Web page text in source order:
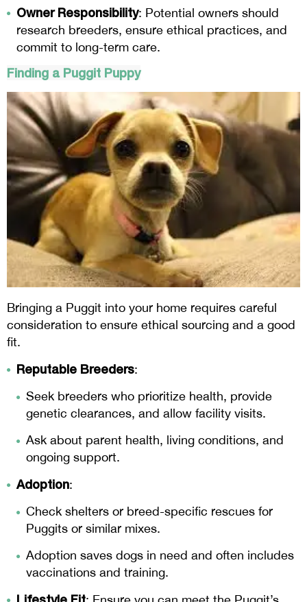
Owner Responsibility: Potential owners should
research breeders, ensure ethical practices, and
commit to long-term care.
Finding a Puggit Puppy
Bringing a Puggit into your home requires careful
consideration to ensure ethical sourcing and a good
fit.
Reputable Breeders:
Seek breeders who prioritize health, provide
genetic clearances, and allow facility visits.
Ask about parent health, living conditions, and
ongoing support.
Adoption:
Check shelters or breed-specific rescues for
Puggits or similar mixes.
Adoption saves dogs in need and often includes
vaccinations and training.